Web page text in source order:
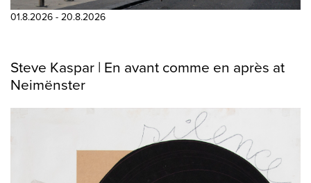
01.8.2026 - 20.8.2026
Steve Kaspar | En avant comme en après at
Neimënster